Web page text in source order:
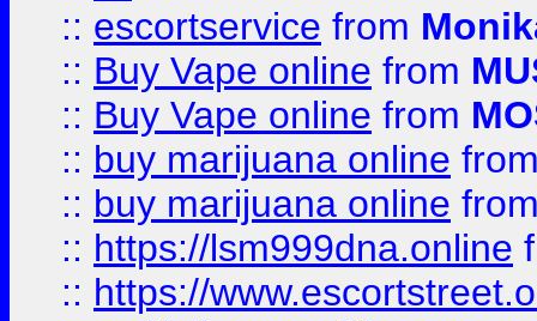
:: escortservice from
:: Buy Vape online from
:: Buy Vape online from
:: buy marijuana online
:: buy marijuana online
:: https://lsm999dna.online
:: https://